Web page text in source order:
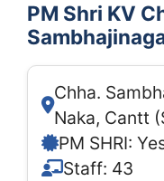
PM Shri KV
Chha.
Naka, Cantt
PM SHRI:
Staff: 43